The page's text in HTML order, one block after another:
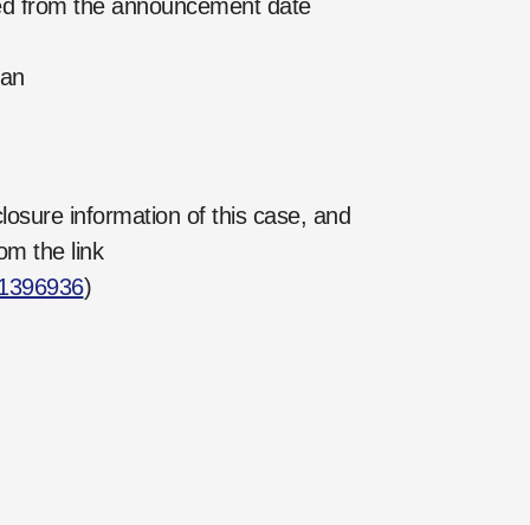
from the announcement date
information of this case, and
the link
)